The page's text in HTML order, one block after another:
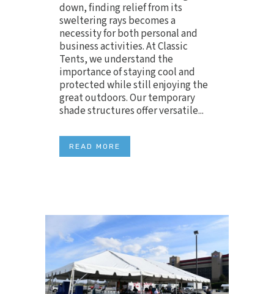
down, finding relief from its
sweltering rays becomes a
necessity for both personal and
business activities. At Classic
Tents, we understand the
importance of staying cool and
protected while still enjoying the
great outdoors. Our temporary
shade structures offer versatile...
READ MORE